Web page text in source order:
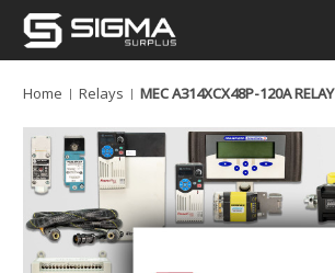
Home Relays MEC A314XCX48P-120A RELAY